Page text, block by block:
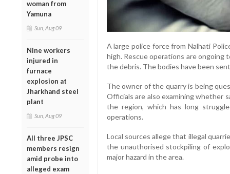
woman from
Yamuna
Sun, Aug 09
Nine workers
injured in
furnace
explosion at
Jharkhand steel
plant
Sun, Aug 09
All three JPSC
members resign
amid probe into
alleged exam
A large police force from Nalhati
high. Rescue operations are ongoing
the debris. The bodies have been
The owner of the quarry is being
Officials are also examining whether
the region, which has long
operations.
Local sources allege that illegal
the unauthorised stockpiling of
major hazard in the area.